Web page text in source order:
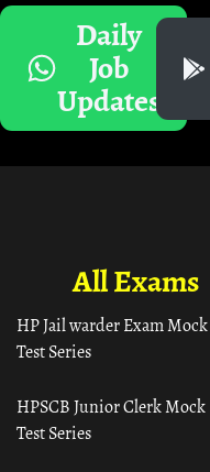
Daily
Job
Updates
All Exams
HP Jail warder Exam Mock
Test Series
HPSCB Junior Clerk Mock
Test Series